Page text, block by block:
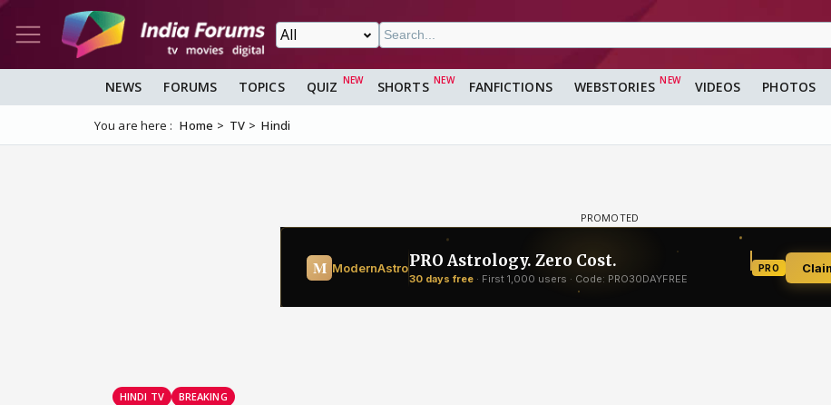
NEWS FORUMS TOPICS QUIZ SHORTS FANFICTIONS WEBSTORIES VIDEOS PHOTOS
You are here : Home TV Hindi
HINDI TV BREAKING